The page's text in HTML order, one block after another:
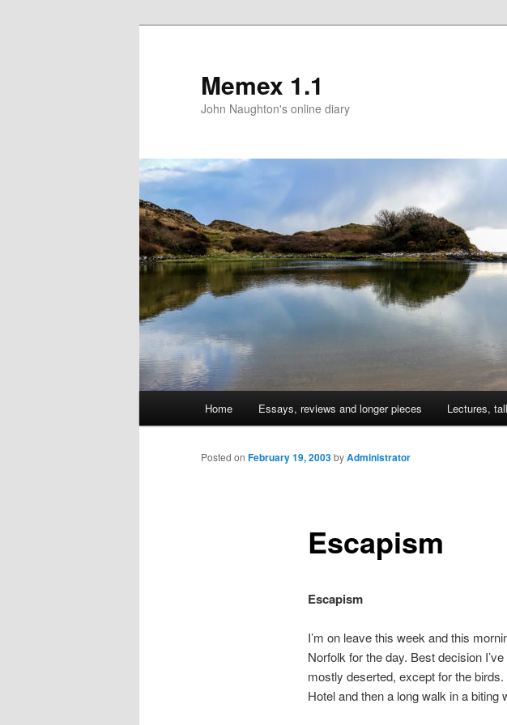
Memex 1.1
John Naughton's online diary
Skip
to
Home Essays, reviews and longer pieces Lectures,
Escapism
Posted on February 19, 2003byAdministrator
Escapism
I’m on leave this week and this
Norfolk for the day. Best decision
mostly deserted, except for the
Hotel and then a long walk in a biting